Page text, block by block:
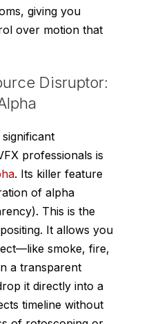
giving you
over motion that
Disruptor:
professionals is
. Its killer feature
of alpha
This is the
It allows you
smoke, fire,
a transparent
it directly into a
timeline without